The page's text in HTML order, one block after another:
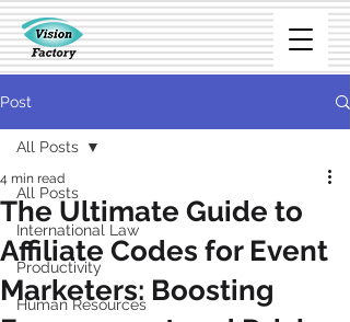
Post
All Posts
International Law
Productivity
Human Resources
All Posts
The Ultimate Guide to
Affiliate Codes for Event
Marketers: Boosting
4 min read